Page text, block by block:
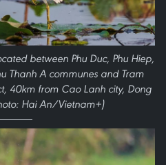
between Phu Duc, Phu Hiep,
Thanh A communes and Tram
40km from Cao Lanh city, Dong
Hai An/Vietnam+)